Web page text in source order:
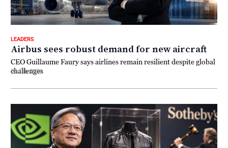
20 July 2026
LEADERS
Airbus sees robust demand for new aircraft
CEO Guillaume Faury says airlines remain resilient despite global
challenges